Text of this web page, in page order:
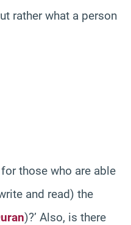
rather what a person
those who are able
and read) the
)?’ Also, is there